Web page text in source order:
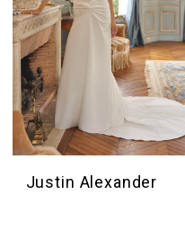
Justin Alexander